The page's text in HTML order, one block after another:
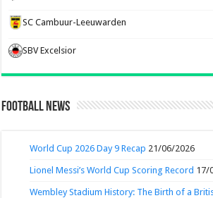
SC Cambuur-Leeuwarden
SBV Excelsior
Football News
World Cup 2026 Day 9 Recap 21/06/2026
Lionel Messi’s World Cup Scoring Record 17/
Wembley Stadium History: The Birth of a